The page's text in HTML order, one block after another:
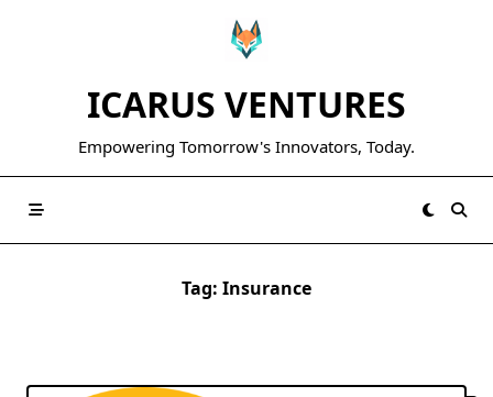
ICARUS VENTURES
Empowering Tomorrow's Innovators, Today.
Tag: Insurance